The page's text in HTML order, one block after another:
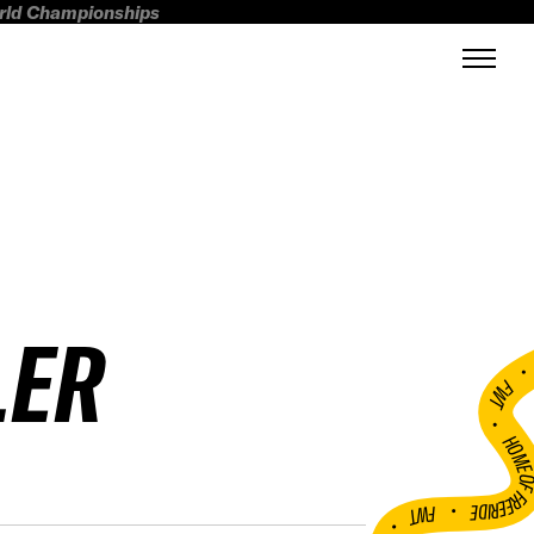
Championships
FWT •
HOME OF
•